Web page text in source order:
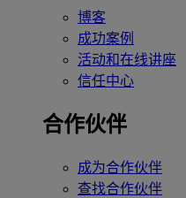
博客
成功案例
活动和在线讲座
信任中心
合作伙伴
成为合作伙伴
查找合作伙伴